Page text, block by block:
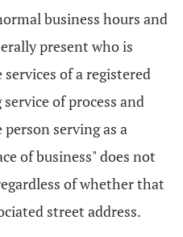
business hours and
present who is
of a registered
of process and
serving as a
of business" does not
of whether that
street address.